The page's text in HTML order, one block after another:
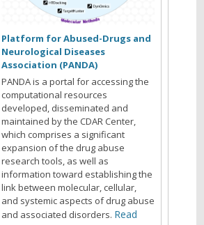
e
r
&
M
i
c
h
a
e
Platform for Abused-Drugs and
Neurological Diseases
Association (PANDA)
PANDA is a portal for accessing the
computational resources
developed, disseminated and
maintained by the CDAR Center,
which comprises a significant
expansion of the drug abuse
research tools, as well as
information toward establishing the
link between molecular, cellular,
and systemic aspects of drug abuse
and associated disorders. Read